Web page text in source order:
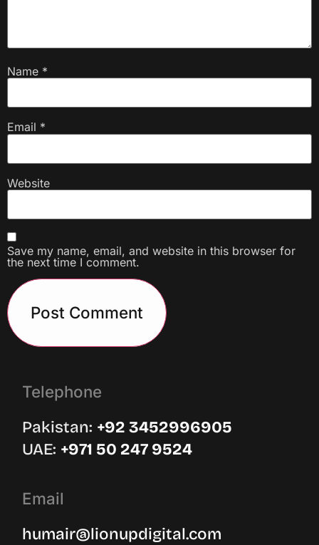
Name *
Email *
Website
Save my name, email, and website in this browser for
the next time I comment.
Telephone
Pakistan: ‪+92 3452996905‬
UAE: ‪ +971 50 247 9524
Email
humair@lionupdigital.com